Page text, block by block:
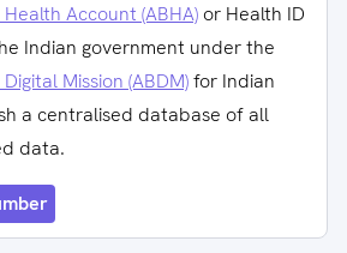
Account (ABHA) or Health ID
Indian government under the
Mission (ABDM)for Indian
a centralised database of all
data.